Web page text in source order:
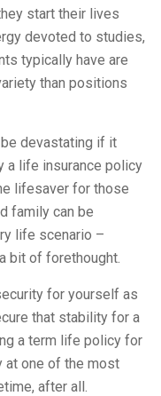
start their lives
devoted to studies,
typically have are
than positions
devastating if it
a life insurance policy
lifesaver for those
family can be
life scenario –
bit of forethought.
for yourself as
that stability for a
a term life policy for
at one of the most
after all.